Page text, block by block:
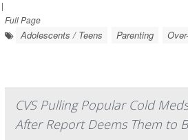
|
Full Page
Adolescents / Teens Parenting
CVS Pulling Popular Cold
After Report Deems Them to